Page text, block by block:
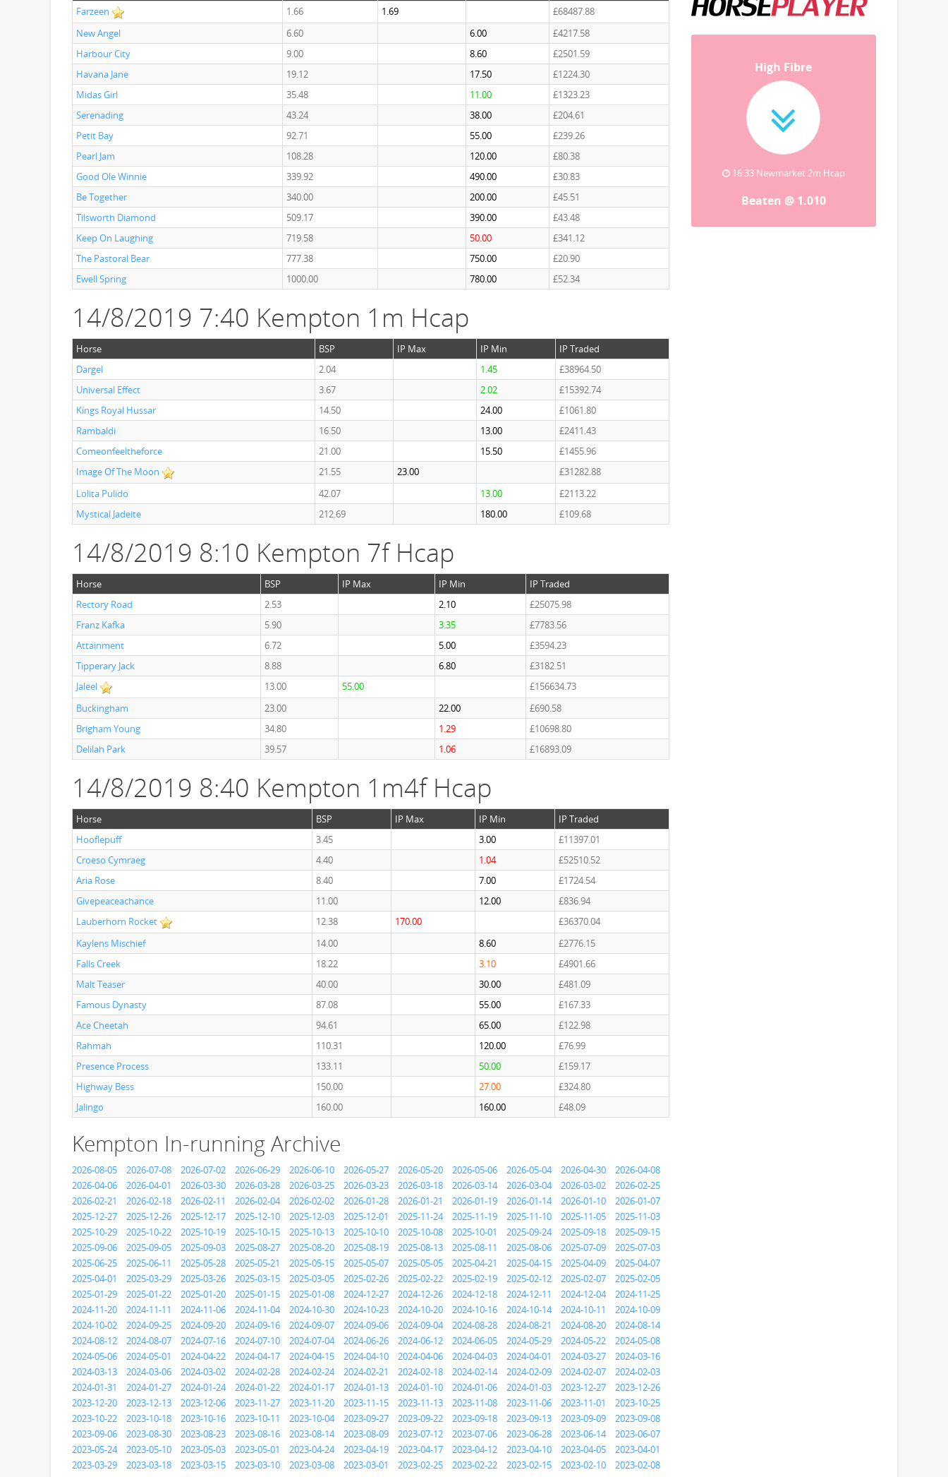
Farzeen
1.66 1.69
£68487.88
New Angel
6.60 6.00
£4217.58
Harbour City
9.00 8.60
£2501.59
Havana Jane
19.12 17.50
£1224.30
Midas Girl
35.48 11.00
£1323.23
Serenading
43.24 38.00
£204.61
Petit Bay
92.71 55.00
£239.26
Pearl Jam
108.28 120.00
£80.38
Good Ole Winnie
339.92 490.00
£30.83
Be Together
340.00 200.00
£45.51
Tilsworth Diamond
509.17 390.00
£43.48
Keep On Laughing
719.58 50.00
£341.12
The Pastoral Bear
777.38 750.00
£20.90
Ewell Spring
1000.00 780.00 £52.34
14/8/2019 7:40 Kempton 1m Hcap
Horse BSP IP Max IP Min
IP Traded
Dargel
2.04 1.45
£38964.50
Universal Effect
3.67 2.02
£15392.74
Kings Royal Hussar
14.50 24.00
£1061.80
Rambaldi
16.50 13.00
£2411.43
Comeonfeeltheforce
21.00 15.50
£1455.96
Image Of The Moon
21.55 23.00
£31282.88
Lolita Pulido
42.07 13.00
£2113.22
Mystical Jadeite
212.69 180.00 £109.68
14/8/2019 8:10 Kempton 7f Hcap
Horse BSP IP Max IP Min
IP Traded
Rectory Road
2.53 2.10
£25075.98
Franz Kafka
5.90 3.35
£7783.56
Attainment
6.72 5.00
£3594.23
Tipperary Jack
8.88 6.80
£3182.51
Jaleel
13.00 55.00
£156634.73
Buckingham
23.00 22.00
£690.58
Brigham Young
34.80 1.29
£10698.80
Delilah Park
39.57 1.06 £16893.09
14/8/2019 8:40 Kempton 1m4f Hcap
Horse BSP IP Max IP Min
IP Traded
Hooflepuff
3.45 3.00
£11397.01
Croeso Cymraeg
4.40 1.04
£52510.52
Aria Rose
8.40 7.00
£1724.54
Givepeaceachance
11.00 12.00
£836.94
Lauberhorn Rocket
12.38 170.00
£36370.04
Kaylens Mischief
14.00 8.60
£2776.15
Falls Creek
18.22 3.10
£4901.66
Malt Teaser
40.00 30.00
£481.09
Famous Dynasty
87.08 55.00
£167.33
Ace Cheetah
94.61 65.00
£122.98
Rahmah
110.31 120.00
£76.99
Presence Process
133.11 50.00
£159.17
Highway Bess
150.00 27.00
£324.80
Jalingo
160.00 160.00 £48.09
Kempton In-running Archive
2026-08-05 2026-07-08 2026-07-02 2026-06-29 2026-06-10 2026-05-27 2026-05-20 2026-05-06 2026-05-04 2026-04-30
2026-04-08
2026-04-06
2026-04-01 2026-03-30 2026-03-28 2026-03-25 2026-03-23 2026-03-18 2026-03-14 2026-03-04 2026-03-02
2026-02-25
2026-02-21
2026-02-18 2026-02-11 2026-02-04 2026-02-02 2026-01-28 2026-01-21 2026-01-19 2026-01-14 2026-01-10
2026-01-07
2025-12-27
2025-12-26 2025-12-17 2025-12-10 2025-12-03 2025-12-01 2025-11-24 2025-11-19 2025-11-10 2025-11-05
2025-11-03
2025-10-29
2025-10-22 2025-10-19 2025-10-15 2025-10-13 2025-10-10 2025-10-08 2025-10-01 2025-09-24 2025-09-18
2025-09-15
2025-09-06
2025-09-05 2025-09-03 2025-08-27 2025-08-20 2025-08-19 2025-08-13 2025-08-11 2025-08-06 2025-07-09
2025-07-03
2025-06-25
2025-06-11 2025-05-28 2025-05-21 2025-05-15 2025-05-07 2025-05-05 2025-04-21 2025-04-15 2025-04-09
2025-04-07
2025-04-01
2025-03-29 2025-03-26 2025-03-15 2025-03-05 2025-02-26 2025-02-22 2025-02-19 2025-02-12 2025-02-07
2025-02-05
2025-01-29
2025-01-22 2025-01-20 2025-01-15 2025-01-08 2024-12-27 2024-12-26 2024-12-18 2024-12-11 2024-12-04
2024-11-25
2024-11-20
2024-11-11 2024-11-06 2024-11-04 2024-10-30 2024-10-23 2024-10-20 2024-10-16 2024-10-14 2024-10-11
2024-10-09
2024-10-02
2024-09-25 2024-09-20 2024-09-16 2024-09-07 2024-09-06 2024-09-04 2024-08-28 2024-08-21 2024-08-20
2024-08-14
2024-08-12
2024-08-07 2024-07-16 2024-07-10 2024-07-04 2024-06-26 2024-06-12 2024-06-05 2024-05-29 2024-05-22
2024-05-08
2024-05-06
2024-05-01 2024-04-22 2024-04-17 2024-04-15 2024-04-10 2024-04-06 2024-04-03 2024-04-01 2024-03-27
2024-03-16
2024-03-13
2024-03-06 2024-03-02 2024-02-28 2024-02-24 2024-02-21 2024-02-18 2024-02-14 2024-02-09 2024-02-07
2024-02-03
2024-01-31
2024-01-27 2024-01-24 2024-01-22 2024-01-17 2024-01-13 2024-01-10 2024-01-06 2024-01-03 2023-12-27
2023-12-26
2023-12-20
2023-12-13 2023-12-06 2023-11-27 2023-11-20 2023-11-15 2023-11-13 2023-11-08 2023-11-06 2023-11-01
2023-10-25
2023-10-22
2023-10-18 2023-10-16 2023-10-11 2023-10-04 2023-09-27 2023-09-22 2023-09-18 2023-09-13 2023-09-09
2023-09-08
2023-09-06
2023-08-30 2023-08-23 2023-08-16 2023-08-14 2023-08-09 2023-07-12 2023-07-06 2023-06-28 2023-06-14
2023-06-07
2023-05-24
2023-05-10 2023-05-03 2023-05-01 2023-04-24 2023-04-19 2023-04-17 2023-04-12 2023-04-10 2023-04-05
2023-04-01
2023-03-29
2023-03-18 2023-03-15 2023-03-10 2023-03-08 2023-03-01 2023-02-25 2023-02-22 2023-02-15 2023-02-10
2023-02-08
High Fibre
16:33 Newmarket 2m Hcap
Beaten @ 1.010